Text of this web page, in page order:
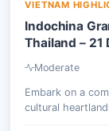
VIETNAM
Indochina
Thailand – 21
Moderate
Embark on a
cultural